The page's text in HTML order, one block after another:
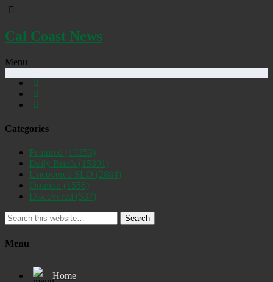
Cal Coast News
Menu
Categories
Featured (19253)
Daily Briefs (15391)
Uncovered SLO (2884)
Opinion (1556)
Discovered (537)
Search
Menu
Home